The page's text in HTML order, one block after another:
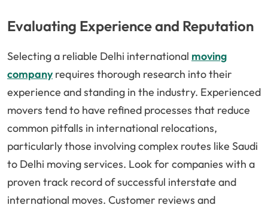
Evaluating Experience and Reputation
Selecting a reliable Delhi international moving
companyrequires thorough research into their
experience and standing in the industry. Experienced
movers tend to have refined processes that reduce
common pitfalls in international relocations,
particularly those involving complex routes like Saudi
to Delhi moving services. Look for companies with a
proven track record of successful interstate and
international moves. Customer reviews and